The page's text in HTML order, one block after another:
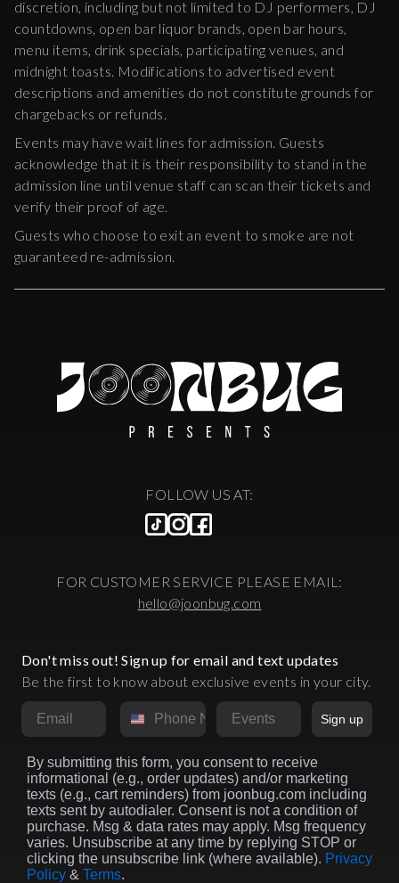
discretion, including but not limited to DJ performers, DJ
countdowns, open bar liquor brands, open bar hours,
menu items, drink specials, participating venues, and
midnight toasts. Modifications to advertised event
descriptions and amenities do not constitute grounds for
chargebacks or refunds.
Events may have wait lines for admission. Guests
acknowledge that it is their responsibility to stand in the
admission line until venue staff can scan their tickets and
verify their proof of age.
Guests who choose to exit an event to smoke are not
guaranteed re-admission.
FOLLOW US AT:
FOR CUSTOMER SERVICE PLEASE EMAIL:
hello@joonbug.com
Don't miss out! Sign up for email and text updates
Be the first to know about exclusive events in your city.
Email Phone NumberMarket
Sign up
By submitting this form, you consent to receive
informational (e.g., order updates) and/or marketing
texts (e.g., cart reminders) from joonbug.com including
texts sent by autodialer. Consent is not a condition of
purchase. Msg & data rates may apply. Msg frequency
varies. Unsubscribe at any time by replying STOP or
clicking the unsubscribe link (where available). Privacy
Policy & Terms.